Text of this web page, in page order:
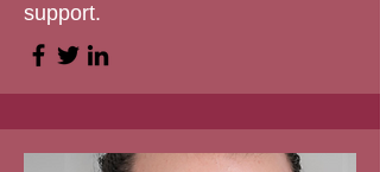
support.